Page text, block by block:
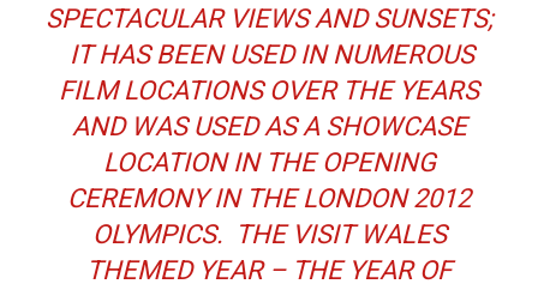
SPECTACULAR VIEWS AND SUNSETS;
IT HAS BEEN USED IN NUMEROUS
FILM LOCATIONS OVER THE YEARS
AND WAS USED AS A SHOWCASE
LOCATION IN THE OPENING
CEREMONY IN THE LONDON 2012
OLYMPICS. THE VISIT WALES
THEMED YEAR – THE YEAR OF